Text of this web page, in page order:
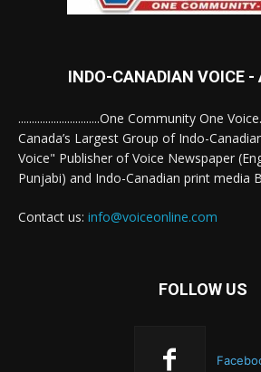
INDO-CANADIAN VOICE -
..............................One Community One
Canada’s Largest Group of Indo-
Voice" Publisher of Voice Newspaper
Punjabi) and Indo-Canadian print media
Contact us: info@voiceonline.com
FOLLOW US